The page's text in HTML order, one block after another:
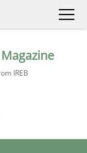
Magazine
IREB